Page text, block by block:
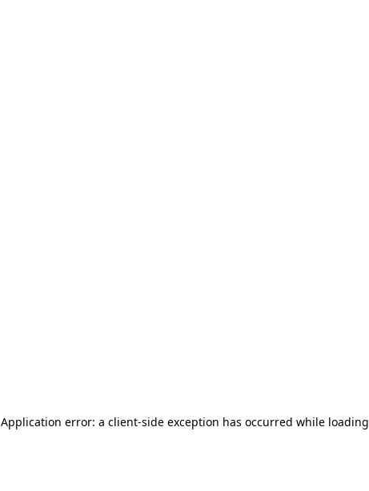
Application error: a client-side exception has occurred while loading